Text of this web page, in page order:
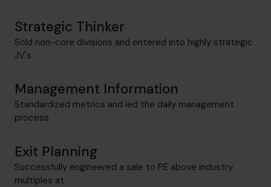
Strategic Thinker
Sold non-core divisions and entered into highly strategic
JV's
Management Information
Standardized metrics and led the daily management
process
Exit Planning
Successfully engineered a sale to PE above industry
multiples at